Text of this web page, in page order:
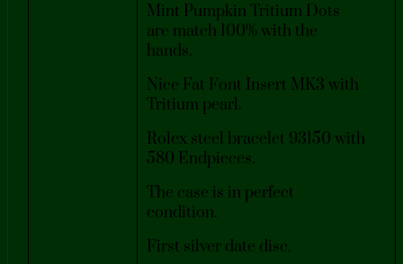
Mint Pumpkin Tritium Dots
are match 100% with the
hands.
Nice Fat Font Insert MK3 with
Tritium pearl.
Rolex steel bracelet 93150 with
580 Endpieces.
The case is in perfect
condition.
First silver date disc.